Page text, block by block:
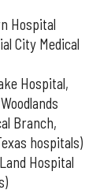
Hospital
City Medical
Hospital,
Branch,
hospitals)
Hospital